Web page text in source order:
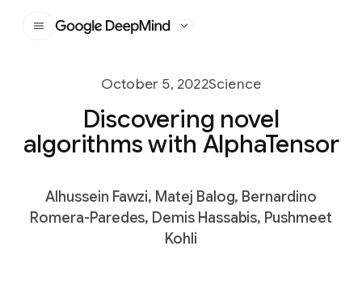
Google DeepMind
October 5, 2022Science
Discovering novel
algorithms with AlphaTensor
Alhussein Fawzi, Matej Balog, Bernardino
Romera-Paredes, Demis Hassabis, Pushmeet
Kohli